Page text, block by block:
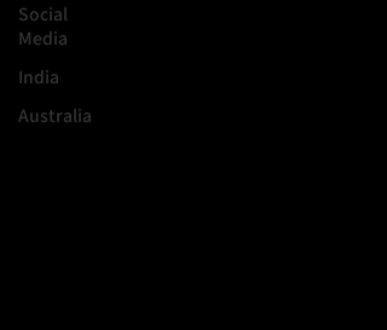
Social
Media
India
Australia